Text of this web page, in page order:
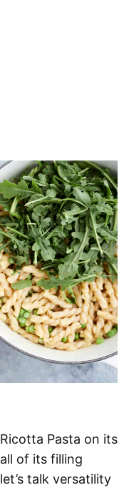
Pasta on its
of its filling
talk versatility